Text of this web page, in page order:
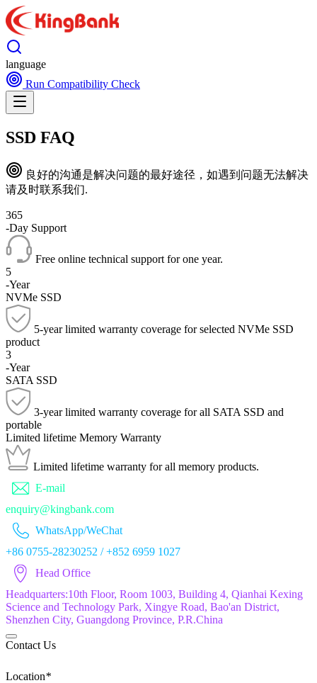
language
Run Compatibility Check
SSD FAQ
良好的沟通是解决问题的最好途径，如遇到问题无法解决
请及时联系我们.
365
-Day Support
Free online technical support for one year.
5
-Year
NVMe SSD
5-year limited warranty coverage for selected NVMe SSD
product
3
-Year
SATA SSD
3-year limited warranty coverage for all SATA SSD and
portable
Limited lifetime Memory Warranty
Limited lifetime warranty for all memory products.
E-mail
enquiry@kingbank.com
WhatsApp/WeChat
+86 0755-28230252 / +852 6959 1027
Head Office
Headquarters:10th Floor, Room 1003, Building 4, Qianhai Kexing
Science and Technology Park, Xingye Road, Bao'an District,
Shenzhen City, Guangdong Province, P.R.China
Contact Us
Location*